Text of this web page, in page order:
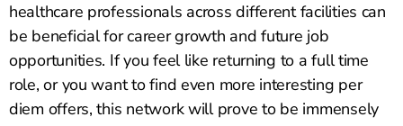
healthcare professionals across different facilities can
be beneficial for career growth and future job
opportunities. If you feel like returning to a full time
role, or you want to find even more interesting per
diem offers, this network will prove to be immensely